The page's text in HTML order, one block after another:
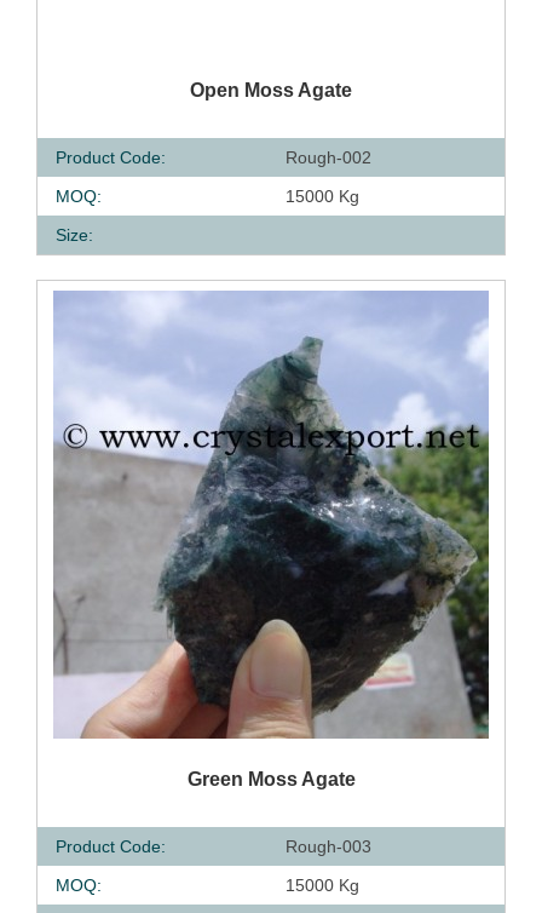
QUICK VIEWOpen Moss Agate
Product Code:
Rough-002
MOQ:
15000 Kg
Size:
QUICK VIEWGreen Moss Agate
Product Code:
Rough-003
MOQ:
15000 Kg